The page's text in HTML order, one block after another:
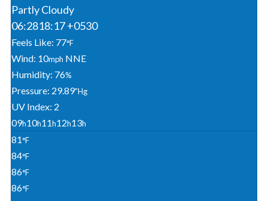
Partly Cloudy
06:2818:17 +0530
Feels Like: 77°F
Wind: 10Mph NNE
Humidity: 76%
Pressure: 29.89"Hg
UV Index: 2
09H10H11H12H13H
81°F
84°F
86°F
86°F